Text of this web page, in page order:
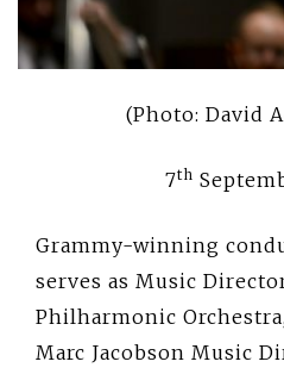
(Photo: David
7th
Grammy-winning
serves as Music
Philharmonic
Marc Jacobson Music